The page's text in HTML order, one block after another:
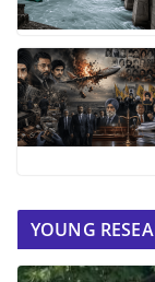
YOUNG